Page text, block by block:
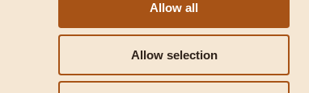
Allow all
Allow selection